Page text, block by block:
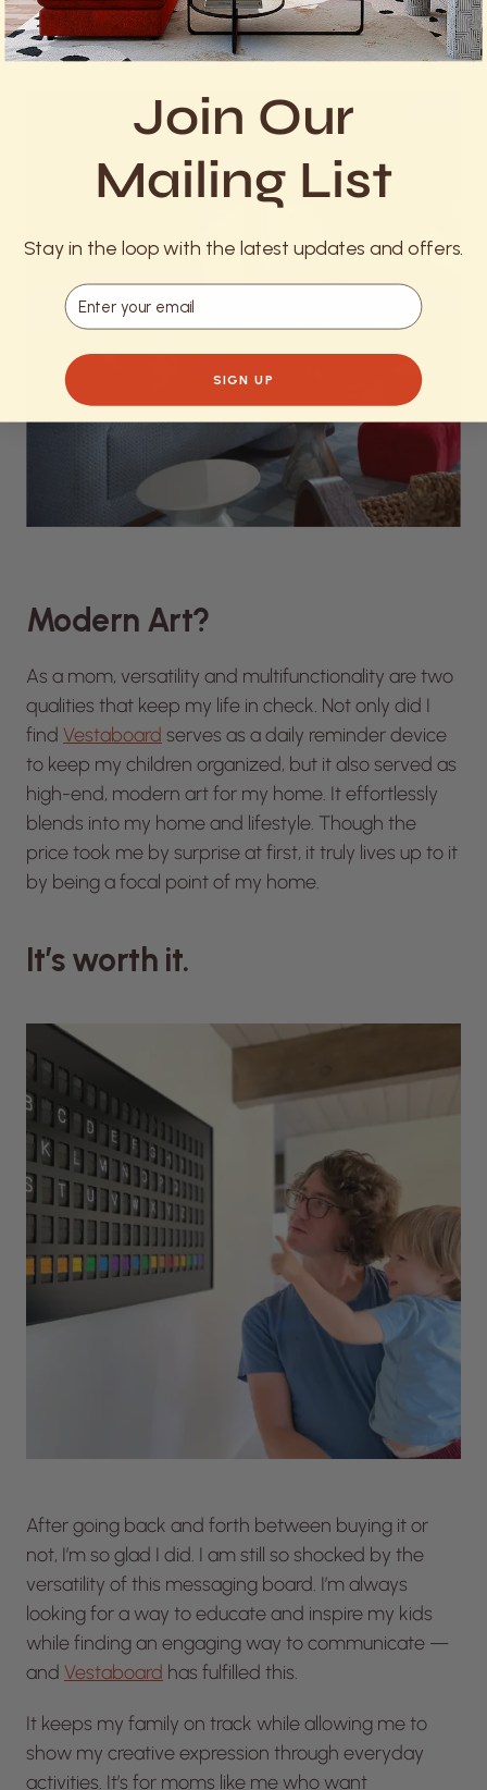
celebration.
Modern Art?
As a mom, versatility and multifunctionality are two
qualities that keep my life in check. Not only did I
find Vestaboard serves as a daily reminder device
to keep my children organized, but it also served as
high-end, modern art for my home. It effortlessly
blends into my home and lifestyle. Though the
price took me by surprise at first, it truly lives up to it
by being a focal point of my home.
It’s worth it.
After going back and forth between buying it or
not, I’m so glad I did. I am still so shocked by the
versatility of this messaging board. I’m always
looking for a way to educate and inspire my kids
while finding an engaging way to communicate —
and Vestaboard has fulfilled this.
It keeps my family on track while allowing me to
show my creative expression through everyday
activities. It’s for moms like me who want
Join Our
Mailing List
Stay in the loop with the latest updates and offers.
Email
SIGN UP